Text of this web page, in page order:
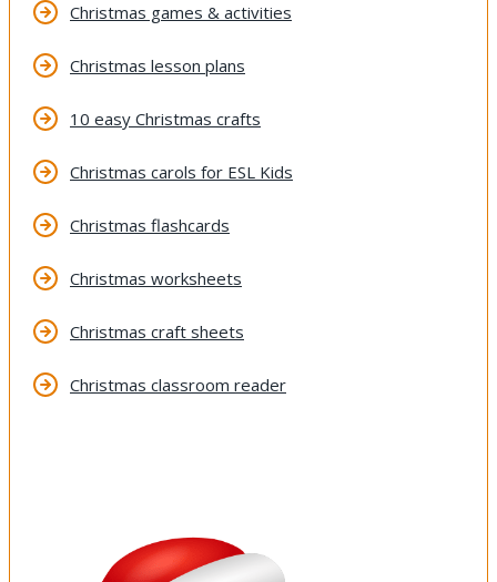
Christmas games & activities
Christmas lesson plans
10 easy Christmas crafts
Christmas carols for ESL Kids
Christmas flashcards
Christmas worksheets
Christmas craft sheets
Christmas classroom reader